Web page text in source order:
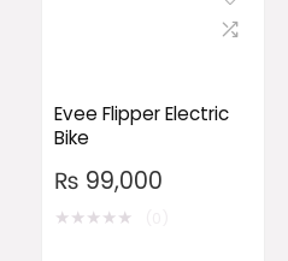
Evee Flipper Electric
Bike
₨ 99,000
★★★★★